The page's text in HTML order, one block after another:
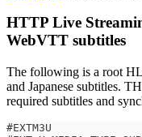
HTTP Live
WebVTT subtitles
The following is a root
and Japanese subtitles.
required subtitles and
#EXTM3U